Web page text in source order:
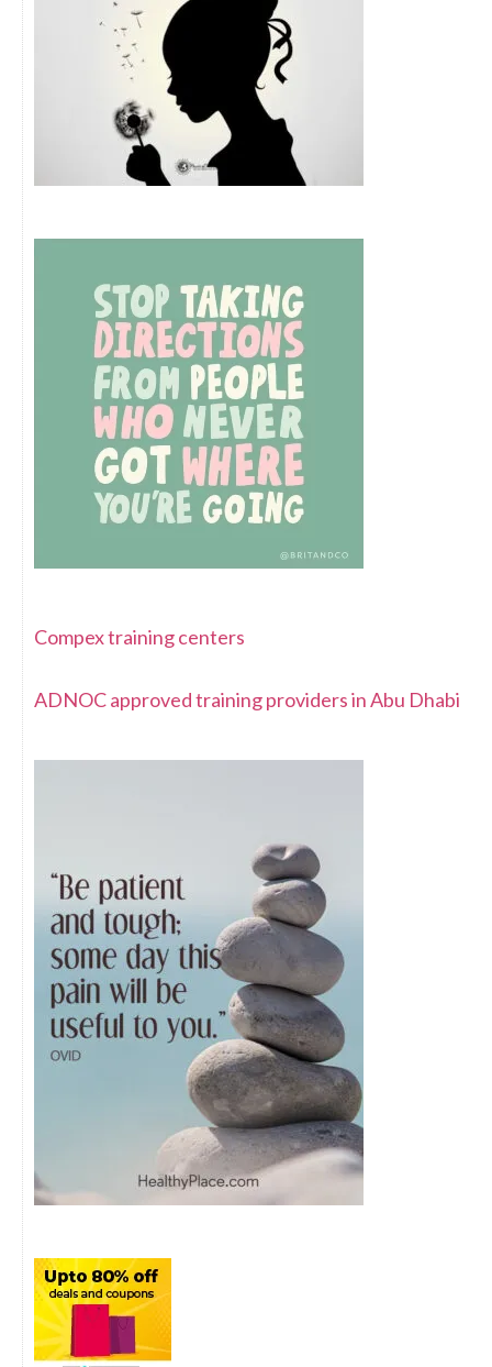
Compex training centers
ADNOC approved training providers in Abu Dhabi